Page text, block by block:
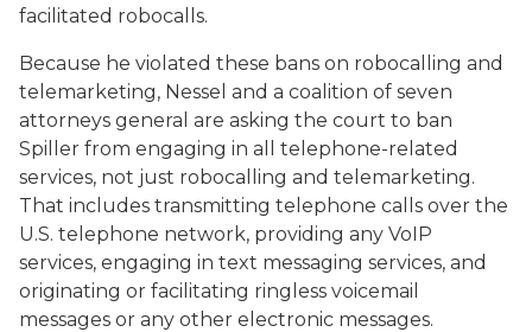
facilitated robocalls.
Because he violated these bans on robocalling and
telemarketing, Nessel and a coalition of seven
attorneys general are asking the court to ban
Spiller from engaging in all telephone-related
services, not just robocalling and telemarketing.
That includes transmitting telephone calls over the
U.S. telephone network, providing any VoIP
services, engaging in text messaging services, and
originating or facilitating ringless voicemail
messages or any other electronic messages.